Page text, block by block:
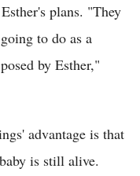
plans. "They
to do as a
by Esther,"
advantage is that
is still alive.